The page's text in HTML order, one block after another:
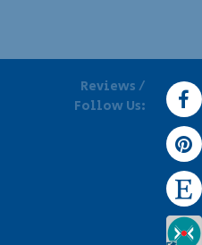
Reviews /
Follow Us: